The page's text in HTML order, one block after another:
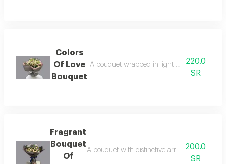
Colors
Of Love
Bouquet
A bouquet wrapped in light rose fabric,
220.0
SR
Fragrant
Bouquet
Of
A bouquet with distinctive arrangement and
200.0
SR